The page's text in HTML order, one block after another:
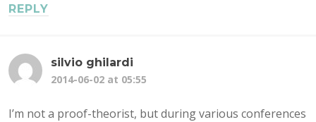
REPLY
silvio ghilardi
2014-06-02 at 05:55
I’m not a proof-theorist, but during various conferences